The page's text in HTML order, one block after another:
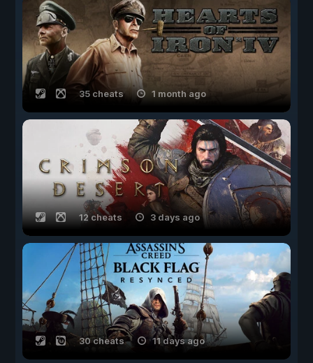
35 cheats 1 month ago
12 cheats 3 days ago
30 cheats 11 days ago